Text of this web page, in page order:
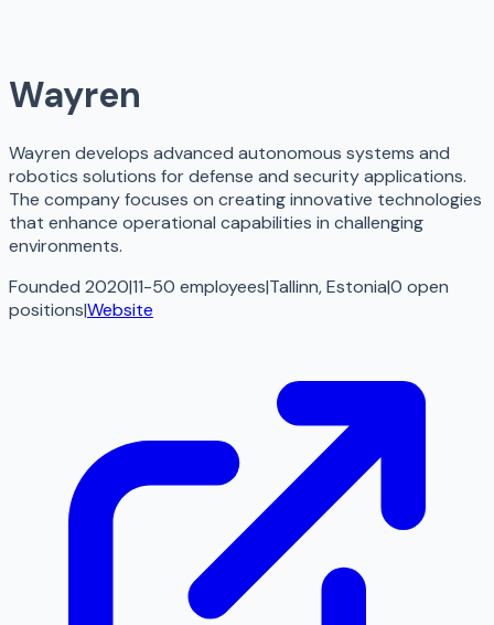
Wayren
Wayren develops advanced autonomous systems and
robotics solutions for defense and security applications.
The company focuses on creating innovative technologies
that enhance operational capabilities in challenging
environments.
Founded 2020|11-50 employees|Tallinn, Estonia|0 open
positions|Website